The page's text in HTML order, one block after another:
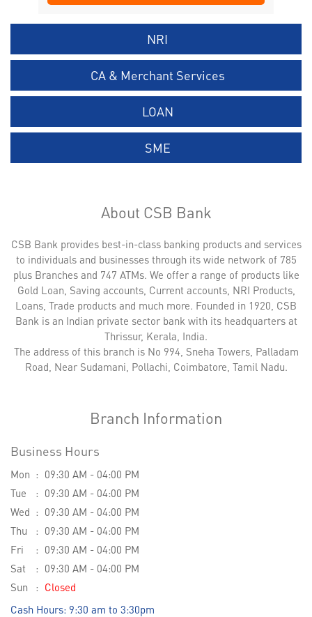
NRI
CA & Merchant Services
LOAN
SME
About CSB Bank
CSB Bank provides best-in-class banking products and services
to individuals and businesses through its wide network of 785
plus Branches and 747 ATMs. We offer a range of products like
Gold Loan, Saving accounts, Current accounts, NRI Products,
Loans, Trade products and much more. Founded in 1920, CSB
Bank is an Indian private sector bank with its headquarters at
Thrissur, Kerala, India.
The address of this branch is No 994, Sneha Towers, Palladam
Road, Near Sudamani, Pollachi, Coimbatore, Tamil Nadu.
Branch Information
Business Hours
Mon
09:30 AM - 04:00 PM
Tue
09:30 AM - 04:00 PM
Wed
09:30 AM - 04:00 PM
Thu
09:30 AM - 04:00 PM
Fri
09:30 AM - 04:00 PM
Sat
09:30 AM - 04:00 PM
Sun
Closed
Cash Hours: 9:30 am to 3:30pm